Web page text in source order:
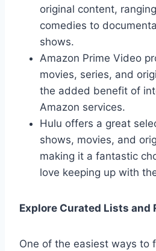
original content,
comedies to
shows.
Amazon Prime Video
movies, series, and
the added benefit of
Amazon services.
Hulu offers a great
shows, movies, and
making it a fantastic
love keeping up with
Explore Curated Lists and
One of the easiest ways to